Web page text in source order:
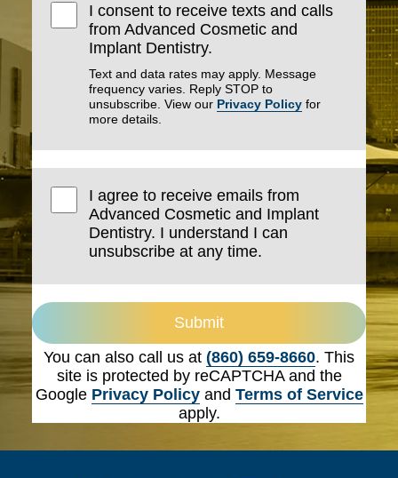
I consent to receive texts and calls
from Advanced Cosmetic and
Implant Dentistry.
Text and data rates may apply. Message
frequency varies. Reply STOP to
unsubscribe. View our Privacy Policy for
more details.
I agree to receive emails from
Advanced Cosmetic and Implant
Dentistry. I understand I can
unsubscribe at any time.
Submit
You can also call us at (860) 659-8660. This
site is protected by reCAPTCHA and the
Google Privacy Policyand Terms of Service
apply.